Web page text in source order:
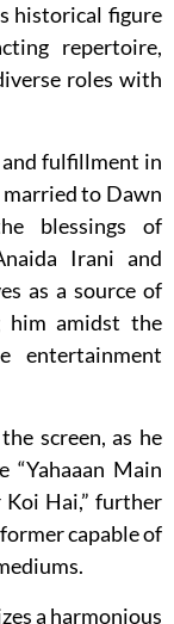
historical figure
repertoire,
roles with
fulfillment in
married to Dawn
blessings of
Irani and
as a source of
him amidst the
entertainment
screen, as he
“Yahaaan Main
Koi Hai,” further
capable of
a harmonious